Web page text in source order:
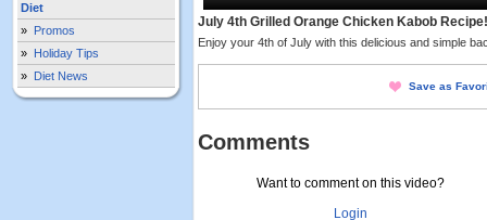
Diet
» Promos
» Holiday Tips
» Diet News
July 4th Grilled Orange Chicken Kabob Recipe!
Enjoy your 4th of July with this delicious and simple
Save as
Comments
Want to comment on this video?
Login